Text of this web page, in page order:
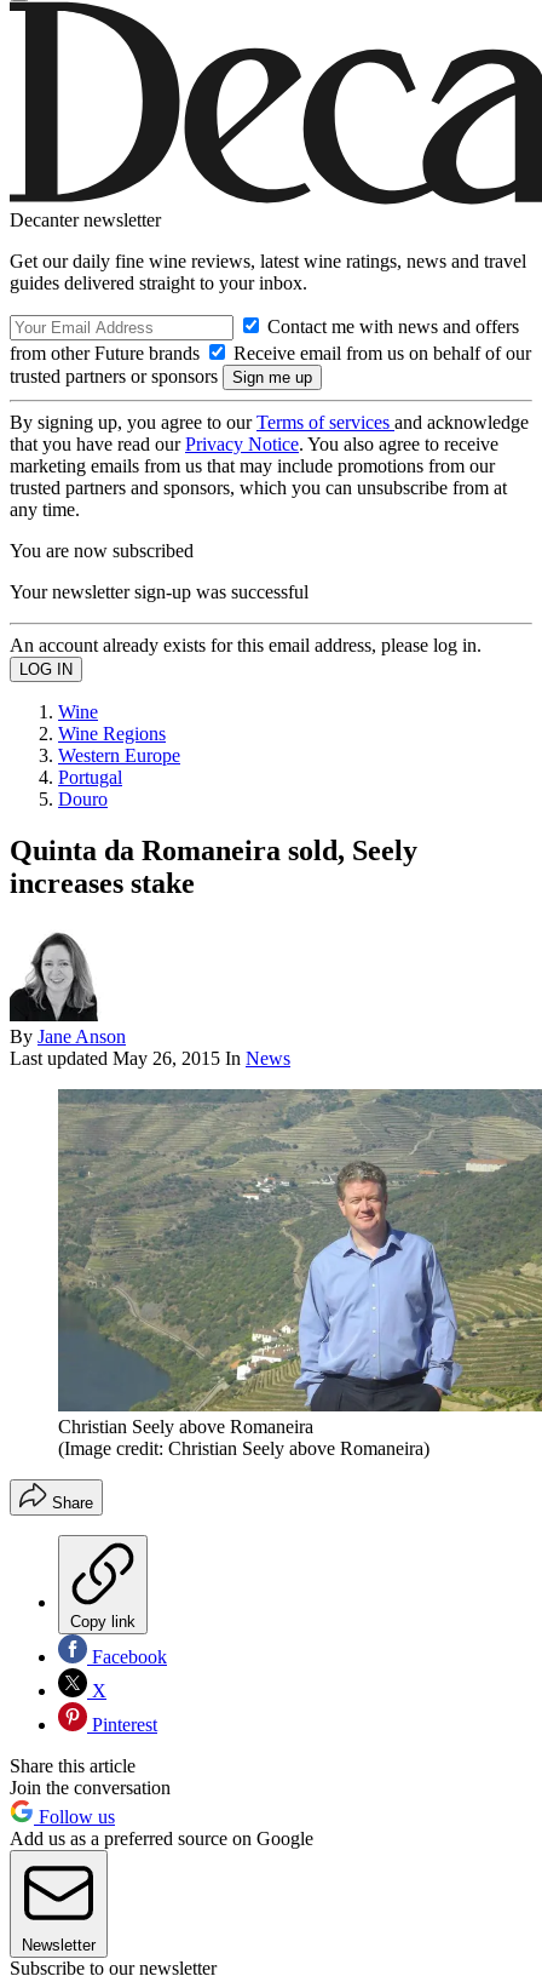
Decanter newsletter
Get our daily fine wine reviews, latest wine ratings, news and travel
guides delivered straight to your inbox.
Contact me with news and offers
from other Future brands
Receive email from us on behalf of our
trusted partners or sponsors
By signing up, you agree to ourTerms of services and acknowledge
that you have read ourPrivacy Notice. You also agree to receive
marketing emails from us that may include promotions from our
trusted partners and sponsors, which you can unsubscribe from at
any time.
You are now subscribed
Your newsletter sign-up was successful
An account already exists for this email address, please log in.
Wine
Wine Regions
Western Europe
Portugal
Douro
Quinta da Romaneira sold, Seely
increases stake
By Jane Anson
Last updated May 26, 2015 In News
Christian Seely above Romaneira
(Image credit: Christian Seely above Romaneira)
Share
Copy link
Facebook
X
Pinterest
Share this article
Join the conversation
Follow us
Add us as a preferred source on Google
Newsletter
Subscribe to our newsletter